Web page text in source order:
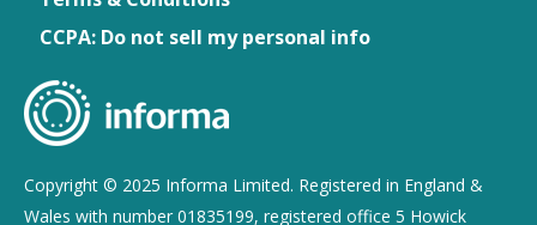
CCPA: Do not sell my personal info
Copyright © 2025 Informa Limited. Registered in England &
Wales with number 01835199, registered office 5 Howick